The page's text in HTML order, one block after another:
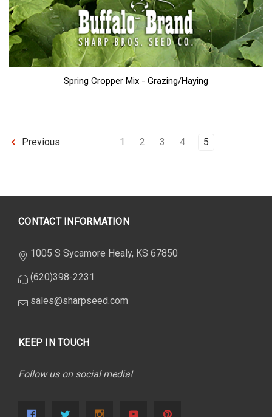
Spring Cropper Mix - Grazing/Haying
Previous 1 2 3 4 5
CONTACT INFORMATION
1005 S Sycamore Healy, KS 67850
(620)398-2231
sales@sharpseed.com
KEEP IN TOUCH
Follow us on social media!